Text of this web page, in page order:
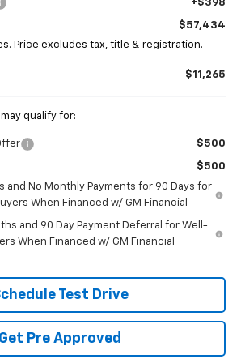
+$398
$57,434
Price excludes tax, title & registration.
$11,265
qualify for:
$500
$500
and No Monthly Payments for 90 Days for
When Financed w/ GM Financial
and 90 Day Payment Deferral for Well-
When Financed w/ GM Financial
Test Drive
Get Pre Approved